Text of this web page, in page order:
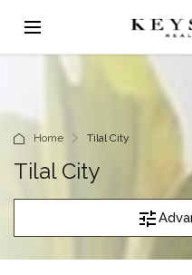
Home Tilal City
Tilal City